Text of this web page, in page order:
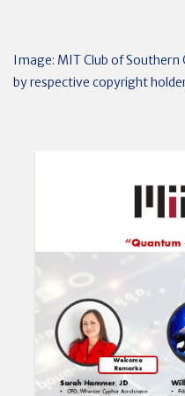
Image: MIT Club of
by respective copyright